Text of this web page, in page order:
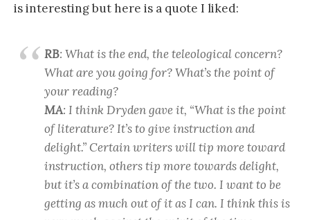
is interesting but here is a quote I liked:
RB: What is the end, the teleological concern?
What are you going for? What’s the point of
your reading?
MA: I think Dryden gave it, “What is the point
of literature? It’s to give instruction and
delight.” Certain writers will tip more toward
instruction, others tip more towards delight,
but it’s a combination of the two. I want to be
getting as much out of it as I can. I think this is